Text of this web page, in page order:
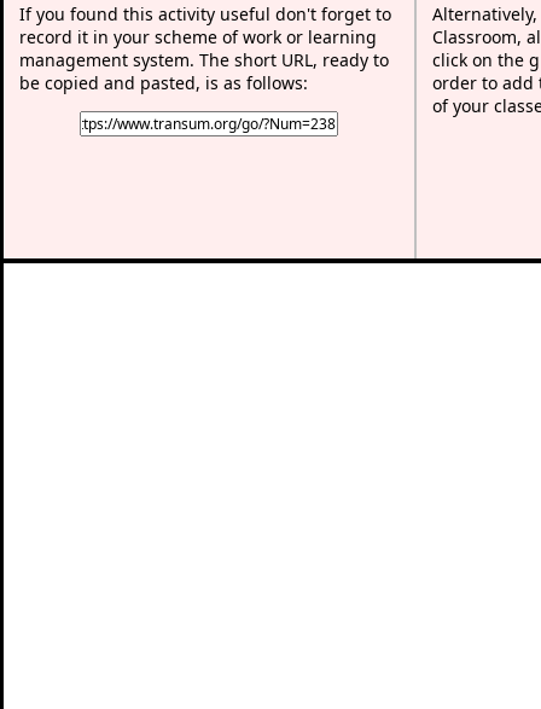
If you found this activity useful don't forget to
record it in your scheme of work or learning
management system. The short URL, ready to
be copied and pasted, is as follows:
Classroom,
click on the
order to add
of your